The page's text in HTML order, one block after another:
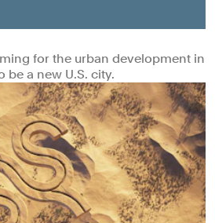
for the urban development in
be a new U.S. city.